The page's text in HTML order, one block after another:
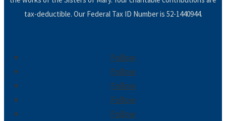
tax-deductible. Our Federal Tax ID Number is 52-1440944.
Follow
Follow
Follow
Follow
Follow